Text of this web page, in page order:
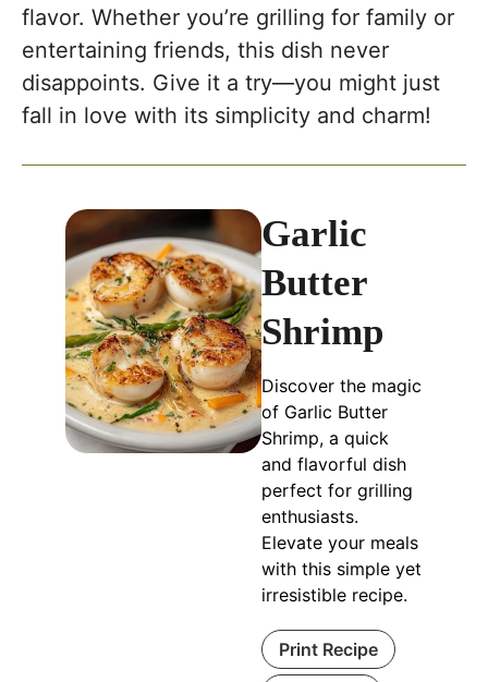
flavor. Whether you’re grilling for family or
entertaining friends, this dish never
disappoints. Give it a try—you might just
fall in love with its simplicity and charm!
Garlic
Butter
Shrimp
Discover the magic
of Garlic Butter
Shrimp, a quick
and flavorful dish
perfect for grilling
enthusiasts.
Elevate your meals
with this simple yet
irresistible recipe.
Print Recipe